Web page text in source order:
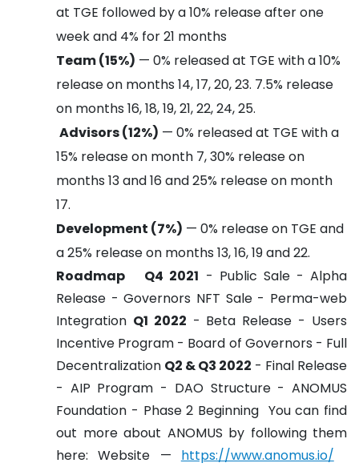
at TGE followed by a 10% release after one
week and 4% for 21 months
Team (15%) — 0% released at TGE with a 10%
release on months 14, 17, 20, 23. 7.5% release
on months 16, 18, 19, 21, 22, 24, 25.
Advisors (12%) — 0% released at TGE with a
15% release on month 7, 30% release on
months 13 and 16 and 25% release on month
17.
Development (7%) — 0% release on TGE and
a 25% release on months 13, 16, 19 and 22.
Roadmap
Q4 2021 - Public Sale - Alpha
Release - Governors NFT Sale - Perma-web
Integration Q1 2022 - Beta Release - Users
Incentive Program - Board of Governors - Full
Decentralization Q2 & Q3 2022 - Final Release
- AIP Program - DAO Structure - ANOMUS
Foundation - Phase 2 Beginning You can find
out more about ANOMUS by following them
here: Website — https://www.anomus.io/